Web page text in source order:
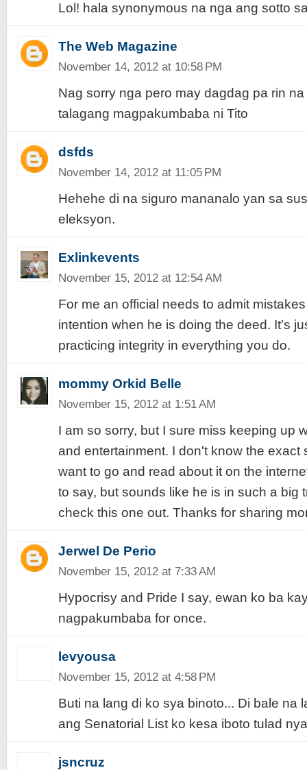
Lol! hala synonymous na nga ang sotto
The Web Magazine
November 14, 2012 at 10:58 PM
Nag sorry nga pero may dagdag pa rin
talagang magpakumbaba ni Tito
dsfds
November 14, 2012 at 11:05 PM
Hehehe di na siguro mananalo yan sa
eleksyon.
Exlinkevents
November 15, 2012 at 12:54 AM
For me an official needs to admit
intention when he is doing the deed. It's
practicing integrity in everything you do.
mommy Orkid Belle
November 15, 2012 at 1:51 AM
I am so sorry, but I sure miss keeping up
and entertainment. I don't know the exact
want to go and read about it on the
to say, but sounds like he is in such a big
check this one out. Thanks for sharing
Jerwel De Perio
November 15, 2012 at 7:33 AM
Hypocrisy and Pride I say, ewan ko ba
nagpakumbaba for once.
levyousa
November 15, 2012 at 4:58 PM
Buti na lang di ko sya binoto... Di bale na
ang Senatorial List ko kesa iboto tulad
jsncruz